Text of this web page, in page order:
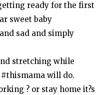
ready for the first
sweet baby
sad and simply
stretching while
will do.
? or stay home it?s